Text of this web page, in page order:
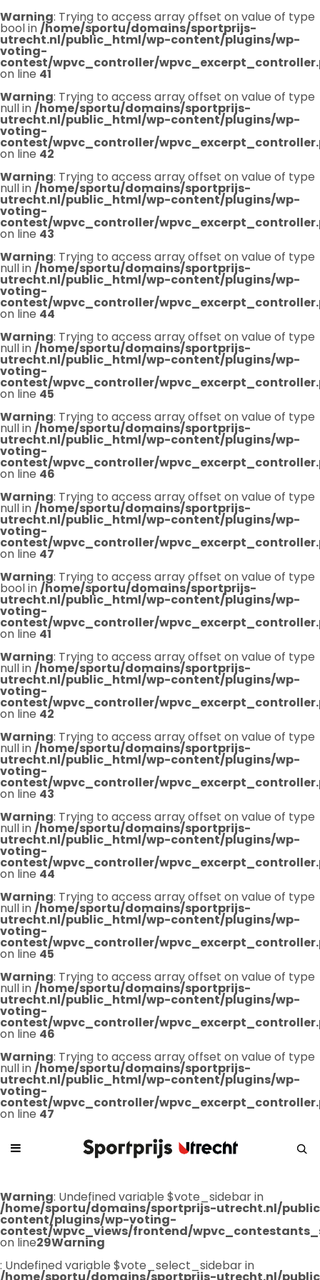
Warning: Trying to access array offset on value of type
bool in/home/sportu/domains/sportprijs-
utrecht.nl/public_html/wp-content/plugins/wp-
voting-
contest/wpvc_controller/
on line 41
Warning: Trying to access array offset on value of type
null in/home/sportu/domains/sportprijs-
utrecht.nl/public_html/wp-content/plugins/wp-
voting-
contest/wpvc_controller/
on line 42
Warning: Trying to access array offset on value of type
null in/home/sportu/domains/sportprijs-
utrecht.nl/public_html/wp-content/plugins/wp-
voting-
contest/wpvc_controller/
on line 43
Warning: Trying to access array offset on value of type
null in/home/sportu/domains/sportprijs-
utrecht.nl/public_html/wp-content/plugins/wp-
voting-
contest/wpvc_controller/
on line 44
Warning: Trying to access array offset on value of type
null in/home/sportu/domains/sportprijs-
utrecht.nl/public_html/wp-content/plugins/wp-
voting-
contest/wpvc_controller/
on line 45
Warning: Trying to access array offset on value of type
null in/home/sportu/domains/sportprijs-
utrecht.nl/public_html/wp-content/plugins/wp-
voting-
contest/wpvc_controller/
on line 46
Warning: Trying to access array offset on value of type
null in/home/sportu/domains/sportprijs-
utrecht.nl/public_html/wp-content/plugins/wp-
voting-
contest/wpvc_controller/
on line 47
Warning: Trying to access array offset on value of type
bool in/home/sportu/domains/sportprijs-
utrecht.nl/public_html/wp-content/plugins/wp-
voting-
contest/wpvc_controller/
on line 41
Warning: Trying to access array offset on value of type
null in/home/sportu/domains/sportprijs-
utrecht.nl/public_html/wp-content/plugins/wp-
voting-
contest/wpvc_controller/
on line 42
Warning: Trying to access array offset on value of type
null in/home/sportu/domains/sportprijs-
utrecht.nl/public_html/wp-content/plugins/wp-
voting-
contest/wpvc_controller/
on line 43
Warning: Trying to access array offset on value of type
null in/home/sportu/domains/sportprijs-
utrecht.nl/public_html/wp-content/plugins/wp-
voting-
contest/wpvc_controller/
on line 44
Warning: Trying to access array offset on value of type
null in/home/sportu/domains/sportprijs-
utrecht.nl/public_html/wp-content/plugins/wp-
voting-
contest/wpvc_controller/
on line 45
Warning: Trying to access array offset on value of type
null in/home/sportu/domains/sportprijs-
utrecht.nl/public_html/wp-content/plugins/wp-
voting-
contest/wpvc_controller/
on line 46
Warning: Trying to access array offset on value of type
null in/home/sportu/domains/sportprijs-
utrecht.nl/public_html/wp-content/plugins/wp-
voting-
contest/wpvc_controller/
on line 47
Warning: Undefined variable $vote_sidebar in
/home/sportu/domains/sportprijs-utrecht.nl/
content/plugins/wp-voting-
contest/wpvc_views/frontend/
on line29Warning
: Undefined variable $vote_select_sidebar in